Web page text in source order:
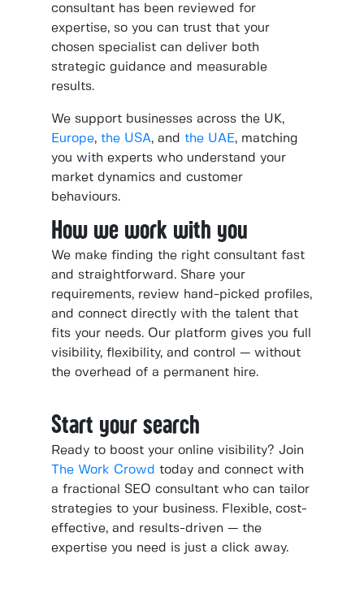
consultant has been reviewed for
expertise, so you can trust that your
chosen specialist can deliver both
strategic guidance and measurable
results.
We support businesses across the UK,
Europe, the USA, and the UAE, matching
you with experts who understand your
market dynamics and customer
behaviours.
How we work with you
We make finding the right consultant fast
and straightforward. Share your
requirements, review hand-picked profiles,
and connect directly with the talent that
fits your needs. Our platform gives you full
visibility, flexibility, and control — without
the overhead of a permanent hire.
Start your search
Ready to boost your online visibility? Join
The Work Crowd today and connect with
a fractional SEO consultant who can tailor
strategies to your business. Flexible, cost-
effective, and results-driven — the
expertise you need is just a click away.